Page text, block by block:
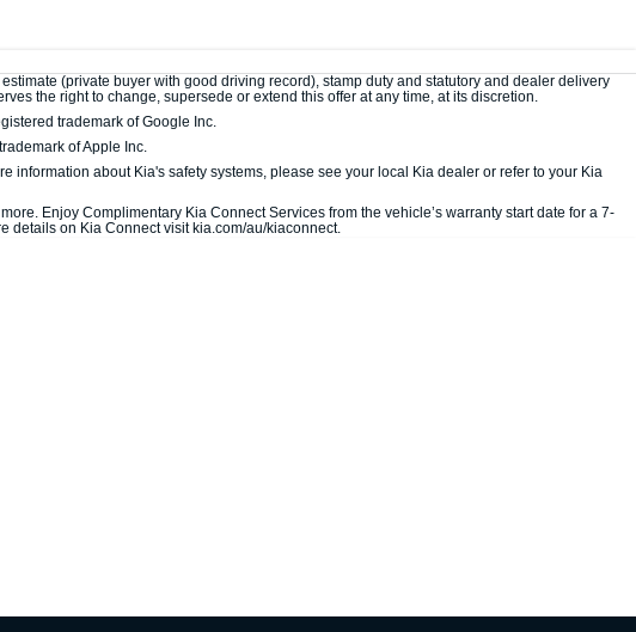
(private buyer with good driving record), stamp duty and statutory and dealer delivery
the right to change, supersede or extend this offer at any time, at its discretion.
trademark of Google Inc.
of Apple Inc.
about Kia's safety systems, please see your local Kia dealer or refer to your Kia
Enjoy Complimentary Kia Connect Services from the vehicle’s warranty start date for a 7-
details on Kia Connect visit kia.com/au/kiaconnect.